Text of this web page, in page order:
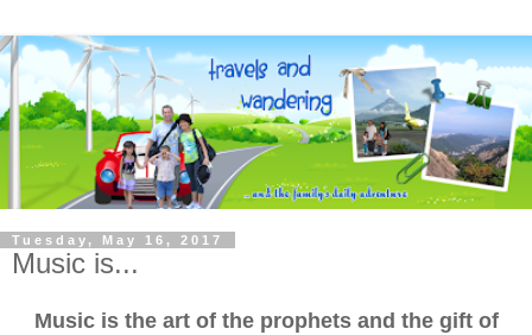
Tuesday, May 16, 2017
Music is...
Music is the art of the prophets and the gift of